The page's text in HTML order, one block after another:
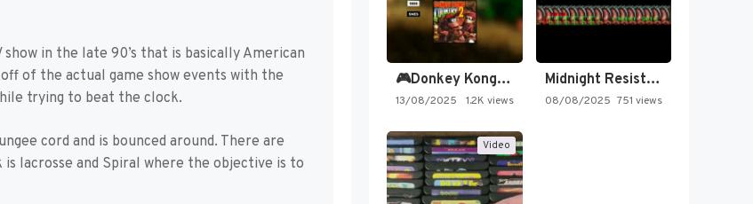
in the late 90’s that is basically American
of the actual game show events with the
trying to beat the clock.
cord and is bounced around. There are
lacrosse and Spiral where the objective is to
🎮Donkey Kong Country 2 -…
13/08/2025 1.2K views
Midnight Resistance
08/08/2025 751 views
Video